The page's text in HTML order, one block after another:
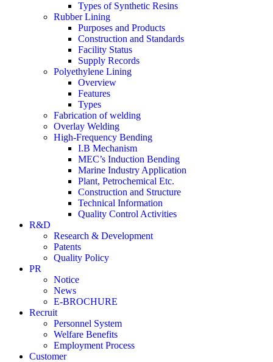
Types of Synthetic Resins
Rubber Lining
Purposes and Products
Construction and Standards
Facility Status
Supply Records
Polyethylene Lining
Overview
Features
Types
Fabrication of welding
Overlay Welding
High-Frequency Bending
I.B Mechanism
MEC’s Induction Bending
Marine Industry Application
Plant, Petrochemical Etc.
Construction and Structure
Technical Information
Quality Control Activities
R&D
Research & Development
Patents
Quality Policy
PR
Notice
News
E-BROCHURE
Recruit
Personnel System
Welfare Benefits
Employment Process
Customer